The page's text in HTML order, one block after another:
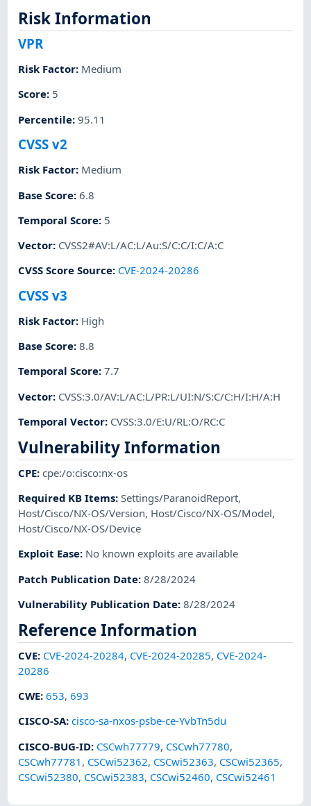
Risk Information
VPR
Risk Factor: Medium
Score: 5
Percentile:95.11
CVSS v2
Risk Factor: Medium
Base Score:6.8
Temporal Score: 5
Vector: CVSS2#AV:L/AC:L/Au:S/C:C/I:C/A:C
CVSS Score Source: CVE-2024-20286
CVSS v3
Risk Factor: High
Base Score:8.8
Temporal Score:7.7
Vector: CVSS:3.0/AV:L/AC:L/PR:L/UI:N/S:C/C:H/I:H/A:H
Temporal Vector: CVSS:3.0/E:U/RL:O/RC:C
Vulnerability Information
CPE:cpe:/o:cisco:nx-os
Required KB Items:Settings/ParanoidReport,
Host/Cisco/NX-OS/Version, Host/Cisco/NX-OS/Model,
Host/Cisco/NX-OS/Device
Exploit Ease: No known exploits are available
Patch Publication Date:8/28/2024
Vulnerability Publication Date:8/28/2024
Reference Information
CVE: CVE-2024-20284, CVE-2024-20285, CVE-2024-
20286
CWE:653,693
CISCO-SA:cisco-sa-nxos-psbe-ce-YvbTn5du
CISCO-BUG-ID: CSCwh77779, CSCwh77780,
CSCwh77781 , CSCwi52362, CSCwi52363, CSCwi52365,
CSCwi52380, CSCwi52383, CSCwi52460, CSCwi52461